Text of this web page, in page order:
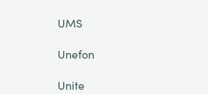
UMS
Unefon
Unite